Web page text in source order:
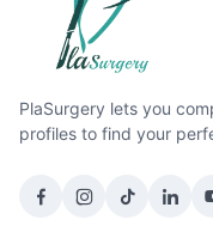
PlaSurgery lets you
profiles to find your